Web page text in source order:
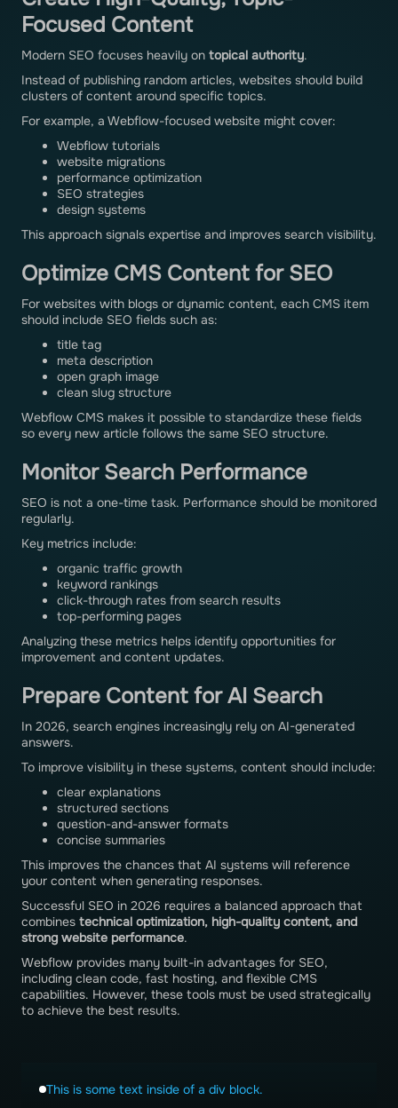
This is some text inside of a div block.
Focused Content
Modern SEO focuses heavily on topical authority.
Instead of publishing random articles, websites should build
clusters of content around specific topics.
For example, a Webflow-focused website might cover:
Webflow tutorials
website migrations
performance optimization
SEO strategies
design systems
This approach signals expertise and improves search visibility.
Optimize CMS Content for SEO
For websites with blogs or dynamic content, each CMS item
should include SEO fields such as:
title tag
meta description
open graph image
clean slug structure
Webflow CMS makes it possible to standardize these fields
so every new article follows the same SEO structure.
Monitor Search Performance
SEO is not a one-time task. Performance should be monitored
regularly.
Key metrics include:
organic traffic growth
keyword rankings
click-through rates from search results
top-performing pages
Analyzing these metrics helps identify opportunities for
improvement and content updates.
Prepare Content for AI Search
In 2026, search engines increasingly rely on AI-generated
answers.
To improve visibility in these systems, content should include:
clear explanations
structured sections
question-and-answer formats
concise summaries
This improves the chances that AI systems will reference
your content when generating responses.
Successful SEO in 2026 requires a balanced approach that
combines technical optimization, high-quality content, and
strong website performance.
Webflow provides many built-in advantages for SEO,
including clean code, fast hosting, and flexible CMS
capabilities. However, these tools must be used strategically
to achieve the best results.